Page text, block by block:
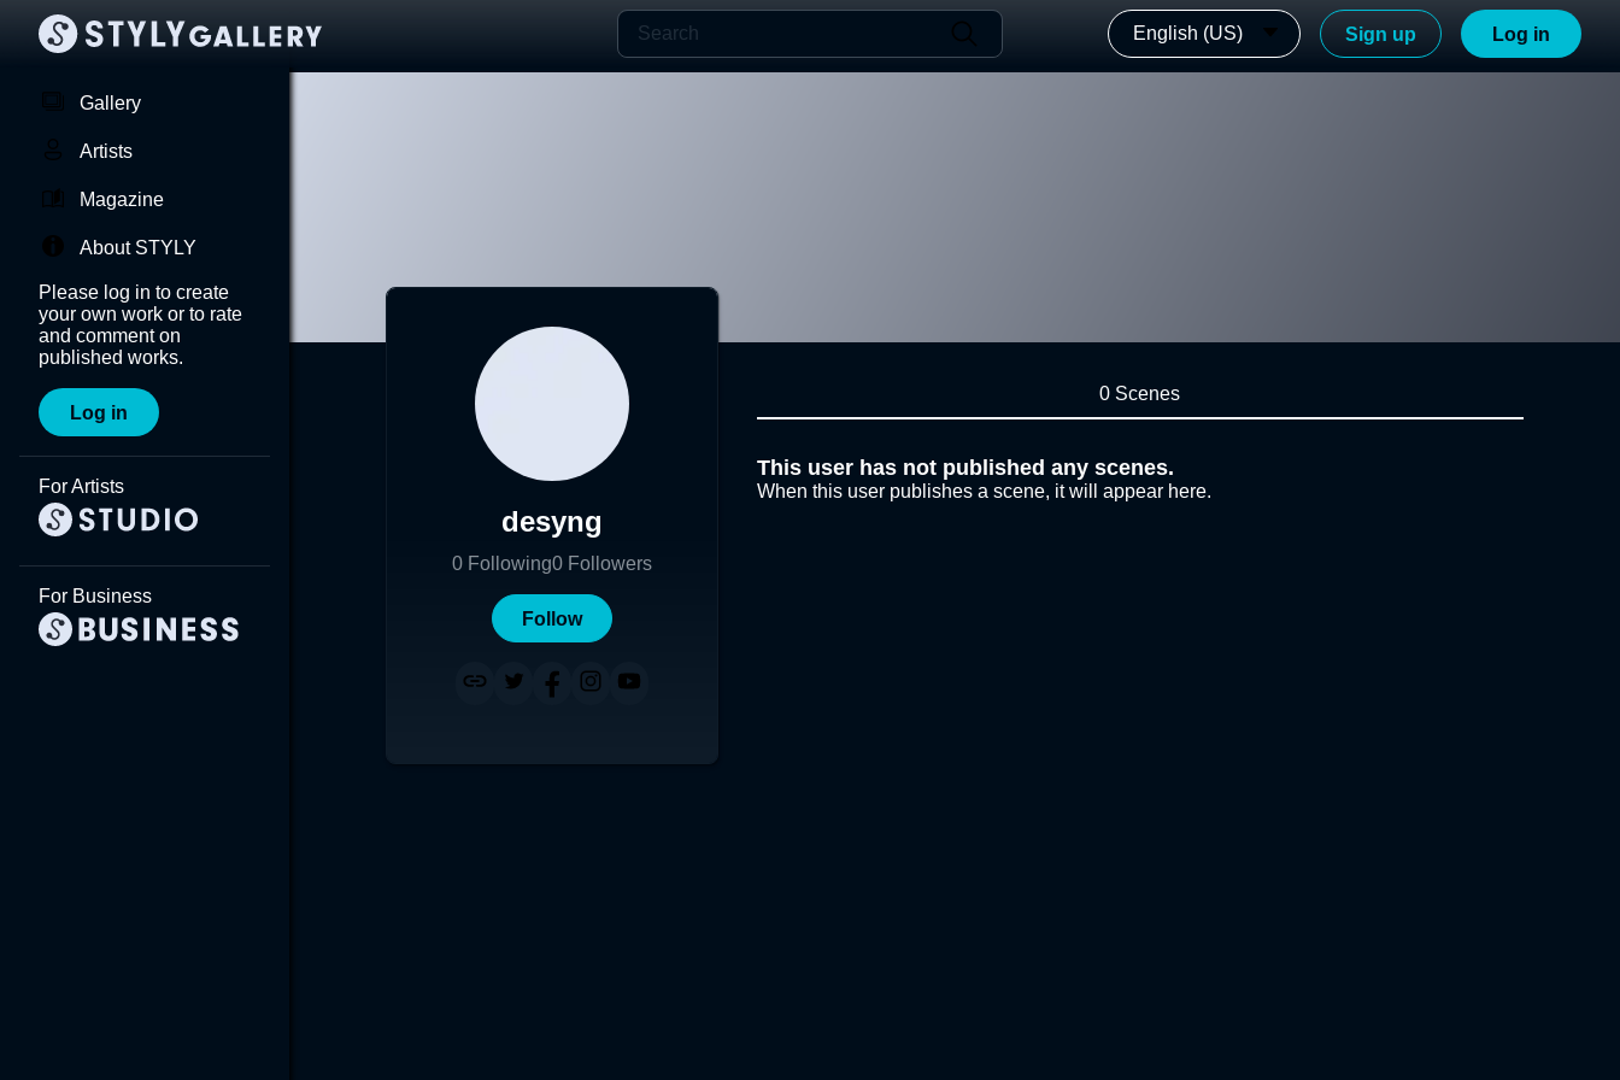
English (US) Sign up Log in
Gallery
Artists
Magazine
About STYLY
Please log in to create
your own work or to rate
and comment on
published works.
Log in
For Artists
For Business
desyng
0 Following0 Followers
Follow
0 Scenes
This user has not published any scenes.
When this user publishes a scene, it will appear here.